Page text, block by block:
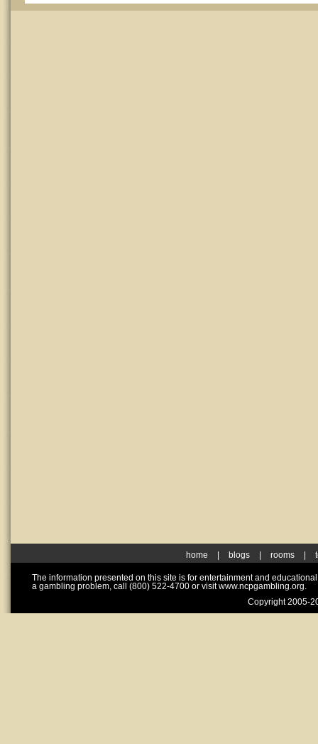
home blogs rooms
The information presented on this site is for entertainment and
a gambling problem, call (800) 522-4700 or visit www.ncpgambling.org.
Copyright 2005-